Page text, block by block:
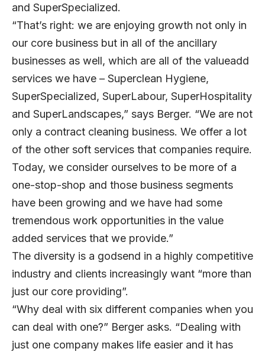
and SuperSpecialized.
“That’s right: we are enjoying growth not only in
our core business but in all of the ancillary
businesses as well, which are all of the valueadd
services we have – Superclean Hygiene,
SuperSpecialized, SuperLabour, SuperHospitality
and SuperLandscapes,” says Berger. “We are not
only a contract cleaning business. We offer a lot
of the other soft services that companies require.
Today, we consider ourselves to be more of a
one-stop-shop and those business segments
have been growing and we have had some
tremendous work opportunities in the value
added services that we provide.”
The diversity is a godsend in a highly competitive
industry and clients increasingly want “more than
just our core providing”.
“Why deal with six different companies when you
can deal with one?” Berger asks. “Dealing with
just one company makes life easier and it has